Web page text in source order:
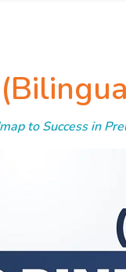
to Success in